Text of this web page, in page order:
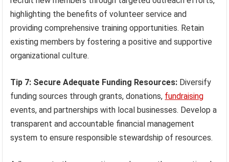
highlighting the benefits of volunteer service and
providing comprehensive training opportunities. Retain
existing members by fostering a positive and supportive
organizational culture.
Tip 7: Secure Adequate Funding Resources: Diversify
funding sources through grants, donations, fundraising
events, and partnerships with local businesses. Develop a
transparent and accountable financial management
system to ensure responsible stewardship of resources.